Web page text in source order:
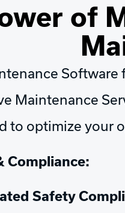
of
Software
Maintenance
to optimize your
Compliance:
Safety